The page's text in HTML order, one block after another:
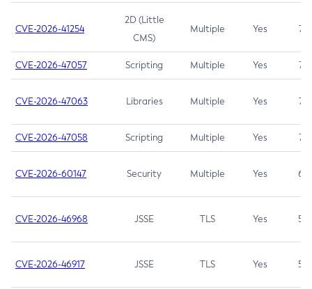
CVE-2026-41254
2D (Little
CMS)
Multiple Yes 7.5
CVE-2026-47057 Scripting Multiple Yes 7.5
CVE-2026-47063 Libraries Multiple Yes 7.5
CVE-2026-47058 Scripting Multiple Yes 7.4
CVE-2026-60147 Security Multiple Yes 6.5
CVE-2026-46968 JSSE TLS Yes 5.9
CVE-2026-46917 JSSE TLS Yes 5.3